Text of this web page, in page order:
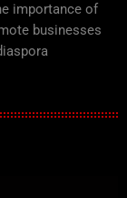
importance of
businesses